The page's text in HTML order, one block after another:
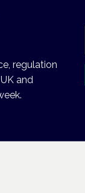
regulation
and